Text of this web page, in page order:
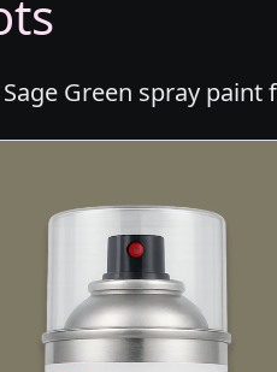
Sage Green spray